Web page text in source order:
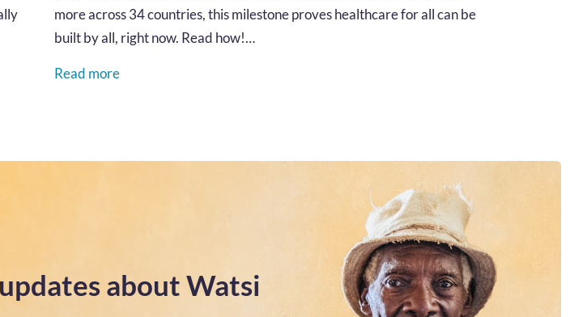
more across 34 countries, this milestone proves healthcare for all can be
built by all, right now. Read how!…
Read more
about Watsi